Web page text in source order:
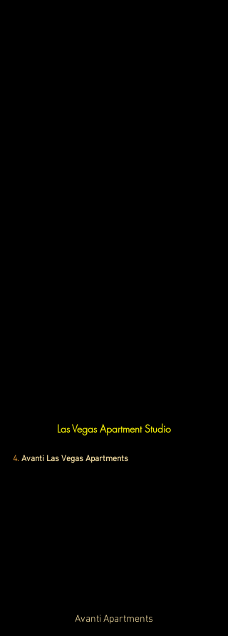
Las Vegas Apartment Studio
4. Avanti Las Vegas Apartments
Avanti Apartments